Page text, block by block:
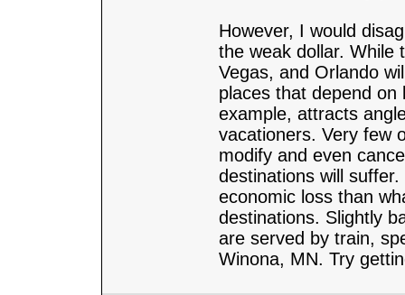
However, I would
the weak dollar. While
Vegas, and Orlando
places that depend
example, attracts
vacationers. Very few
modify and even
destinations will
economic loss than
destinations. Slightly
are served by train,
Winona, MN. Try